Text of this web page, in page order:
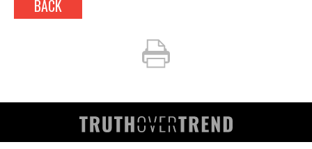
BACK